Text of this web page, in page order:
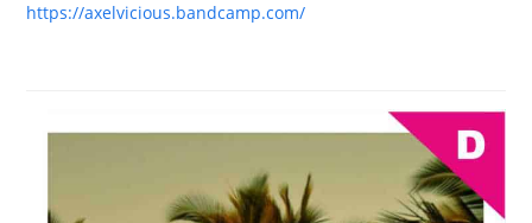
https://axelvicious.bandcamp.com/